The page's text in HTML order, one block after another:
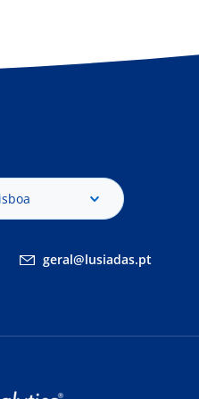
geral@lusiadas.pt